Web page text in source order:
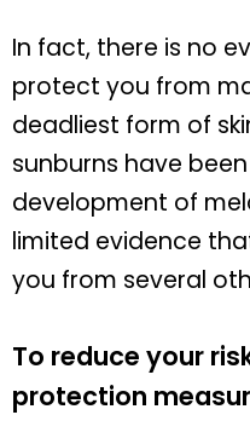
In fact, there is no
protect you from
deadliest form of
sunburns have
development of
limited evidence
you from several
To reduce your
protection